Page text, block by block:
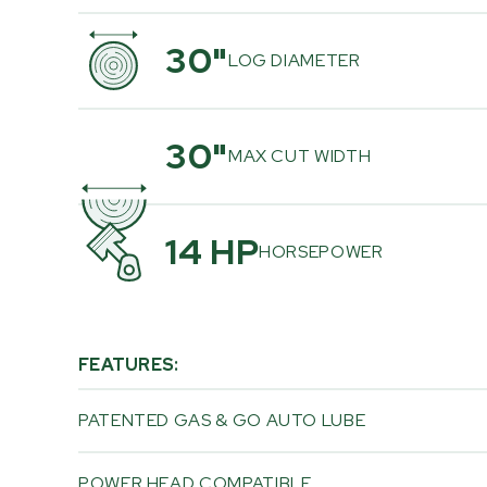
30"LOG DIAMETER
30"MAX CUT WIDTH
14 HPHORSEPOWER
FEATURES:
PATENTED GAS & GO AUTO LUBE